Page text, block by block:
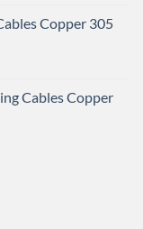
Copper 305
Cables Copper